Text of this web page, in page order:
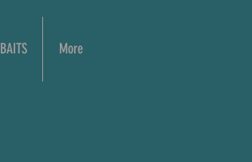
BAITS More